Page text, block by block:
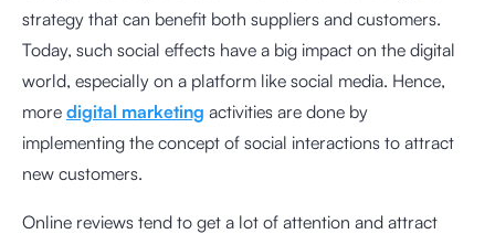
strategy that can benefit both suppliers and customers.
Today, such social effects have a big impact on the digital
world, especially on a platform like social media. Hence,
more digital marketing activities are done by
implementing the concept of social interactions to attract
new customers.
Online reviews tend to get a lot of attention and attract